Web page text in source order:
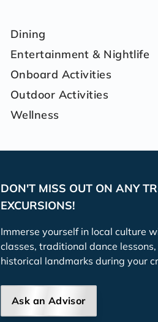
Dining
Entertainment & Nightlife
Onboard Activities
Outdoor Activities
Wellness
DON'T MISS OUT ON ANY
EXCURSIONS!
Immerse yourself in local culture
classes, traditional dance
historical landmarks during your
Ask an Advisor